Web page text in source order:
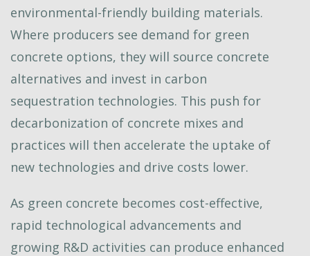
environmental-friendly building materials.
Where producers see demand for green
concrete options, they will source concrete
alternatives and invest in carbon
sequestration technologies. This push for
decarbonization of concrete mixes and
practices will then accelerate the uptake of
new technologies and drive costs lower.
As green concrete becomes cost-effective,
rapid technological advancements and
growing R&D activities can produce enhanced